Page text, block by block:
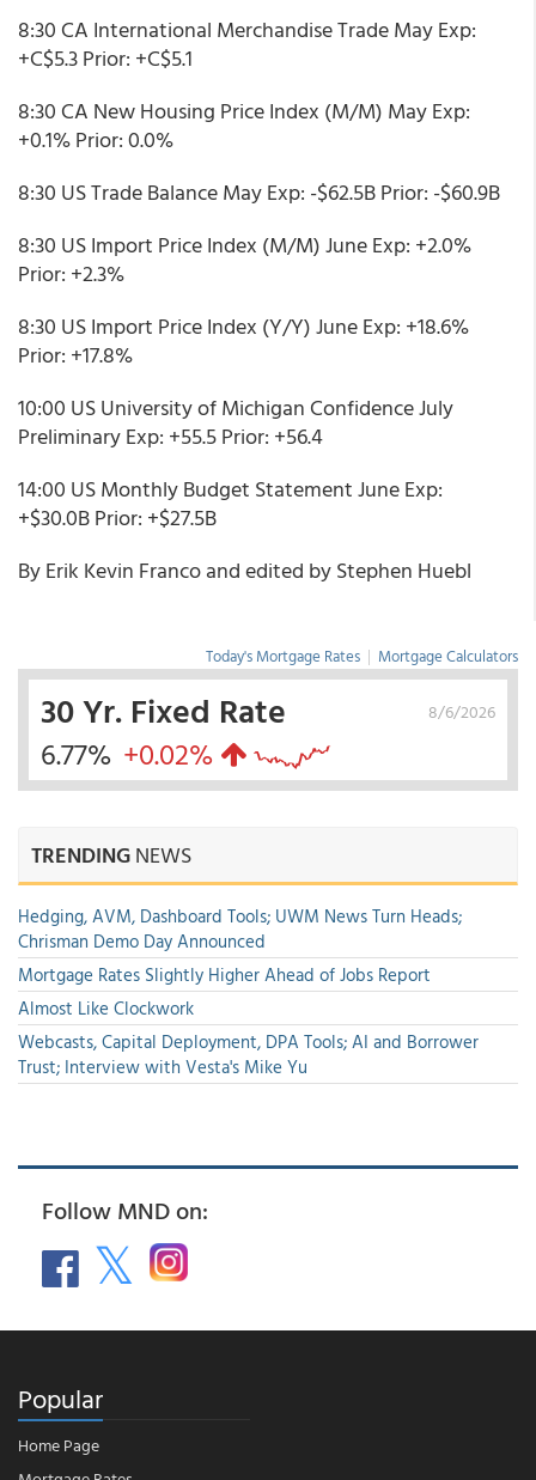
8:30 CA International Merchandise Trade May Exp:
+C$5.3 Prior: +C$5.1
8:30 CA New Housing Price Index (M/M) May Exp:
+0.1% Prior: 0.0%
8:30 US Trade Balance May Exp: -$62.5B Prior: -$60.9B
8:30 US Import Price Index (M/M) June Exp: +2.0%
Prior: +2.3%
8:30 US Import Price Index (Y/Y) June Exp: +18.6%
Prior: +17.8%
10:00 US University of Michigan Confidence July
Preliminary Exp: +55.5 Prior: +56.4
14:00 US Monthly Budget Statement June Exp:
+$30.0B Prior: +$27.5B
By Erik Kevin Franco and edited by Stephen Huebl
Today's Mortgage Rates | Mortgage Calculators
8/6/2026
30 Yr. Fixed Rate
6.77% +0.02%
TRENDINGNEWS
Hedging, AVM, Dashboard Tools; UWM News Turn Heads;
Chrisman Demo Day Announced
Mortgage Rates Slightly Higher Ahead of Jobs Report
Almost Like Clockwork
Webcasts, Capital Deployment, DPA Tools; AI and Borrower
Trust; Interview with Vesta's Mike Yu
Follow MND on:
Popular
Home Page